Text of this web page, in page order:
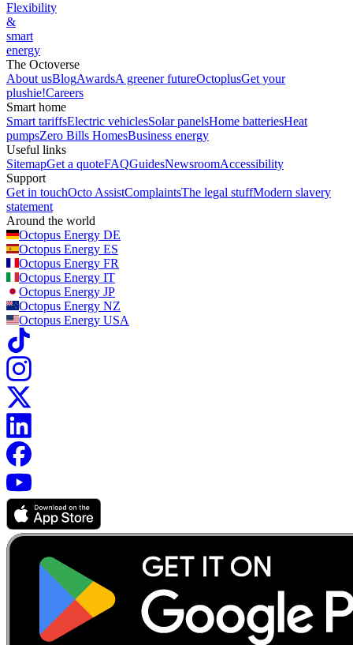
Flexibility
&
smart
energy
The Octoverse
About usBlogAwardsA greener futureOctoplusGet your
plushie!Careers
Smart home
Smart tariffsElectric vehiclesSolar panelsHome batteriesHeat
pumpsZero Bills HomesBusiness energy
Useful links
SitemapGet a quoteFAQGuidesNewsroomAccessibility
Support
Get in touchOcto AssistComplaintsThe legal stuffModern slavery
statement
Around the world
Octopus Energy DE
Octopus Energy ES
Octopus Energy FR
Octopus Energy IT
Octopus Energy JP
Octopus Energy NZ
Octopus Energy USA